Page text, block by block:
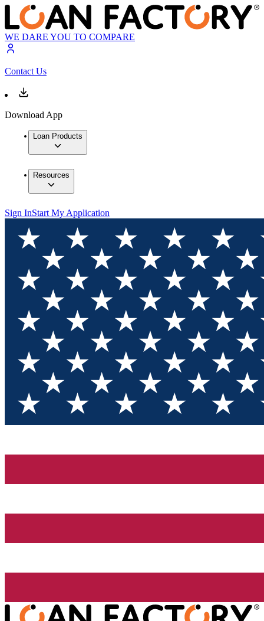
WE DARE YOU TO COMPARE
Contact Us
Download App
Loan Products
Resources
Sign InStart My Application